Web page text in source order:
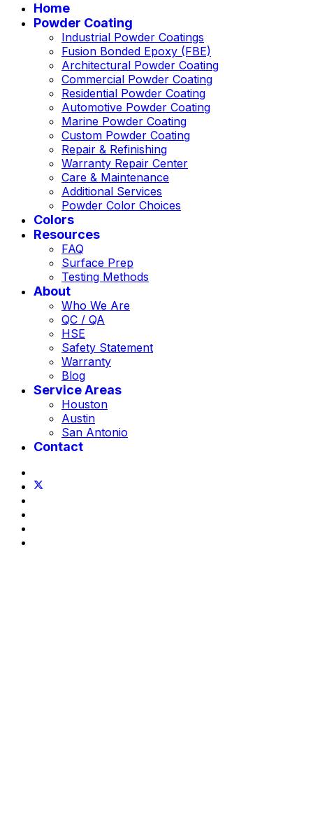
Home
Powder Coating
Industrial Powder Coatings
Fusion Bonded Epoxy (FBE)
Architectural Powder Coating
Commercial Powder Coating
Residential Powder Coating
Automotive Powder Coating
Marine Powder Coating
Custom Powder Coating
Repair & Refinishing
Warranty Repair Center
Care & Maintenance
Additional Services
Powder Color Choices
Colors
Resources
FAQ
Surface Prep
Testing Methods
About
Who We Are
QC / QA
HSE
Safety Statement
Warranty
Blog
Service Areas
Houston
Austin
San Antonio
Contact